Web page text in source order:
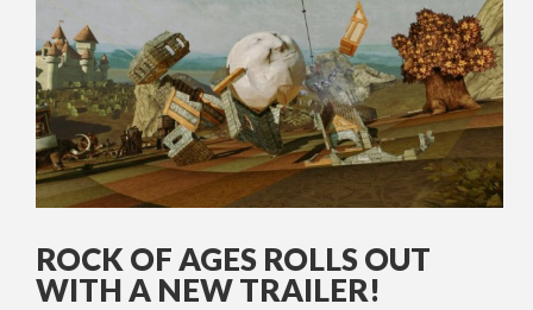
ROCK OF AGES ROLLS OUT
WITH A NEW TRAILER!